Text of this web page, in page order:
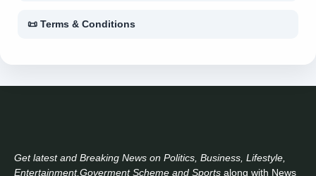
📜 Terms & Conditions
Get latest and Breaking News on Politics, Business, Lifestyle,
Entertainment,Goverment Scheme and Sports along with News